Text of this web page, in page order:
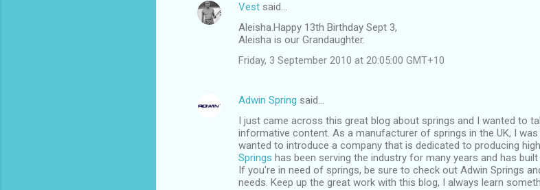
Vest said…
Aleisha.Happy 13th Birthday Sept 3,
Aleisha is our Grandaughter.
Friday, 3 September 2010 at 20:05:00 GMT+10
Adwin Spring said…
I just came across this great blog about springs and I wanted to
informative content. As a manufacturer of springs in the UK, I
wanted to introduce a company that is dedicated to producing
Springs has been serving the industry for many years and has
If you're in need of springs, be sure to check out Adwin Springs
needs. Keep up the great work with this blog, I always learn